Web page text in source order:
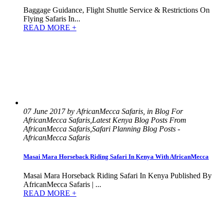
Baggage Guidance, Flight Shuttle Service & Restrictions On
Flying Safaris In...
READ MORE +
07 June 2017 by AfricanMecca Safaris, in Blog For
AfricanMecca Safaris,Latest Kenya Blog Posts From
AfricanMecca Safaris,Safari Planning Blog Posts -
AfricanMecca Safaris
Masai Mara Horseback Riding Safari In Kenya With AfricanMecca
Masai Mara Horseback Riding Safari In Kenya Published By
AfricanMecca Safaris | ...
READ MORE +